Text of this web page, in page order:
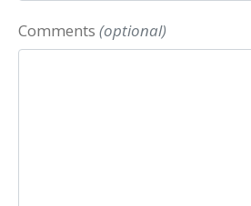
Comments (optional)